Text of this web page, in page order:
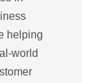
helping
world